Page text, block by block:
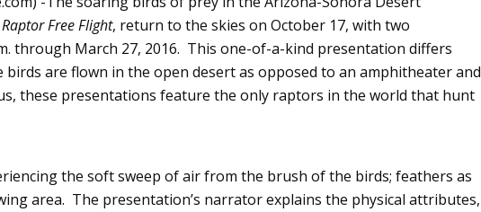
RaptorFree Flight, return to the skies on October 17, with two
through March 27, 2016. This one-of-a-kind presentation differs
are flown in the open desert as opposed to an amphitheater and
these presentations feature the only raptors in the world that hunt
the soft sweep of air from the brush of the birds; feathers as
area. The presentation’s narrator explains the physical attributes,